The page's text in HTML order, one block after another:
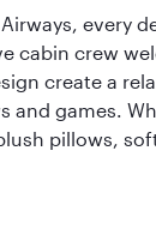
every
cabin crew
create a
and games.
pillows,